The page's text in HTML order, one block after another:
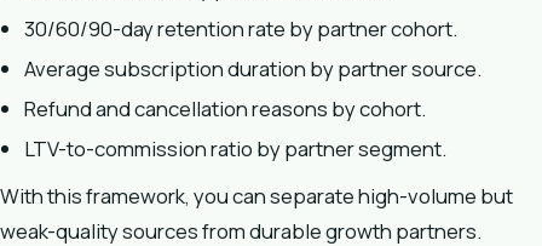
30/60/90-day retention rate by partner cohort.
Average subscription duration by partner source.
Refund and cancellation reasons by cohort.
LTV-to-commission ratio by partner segment.
With this framework, you can separate high-volume but
weak-quality sources from durable growth partners.